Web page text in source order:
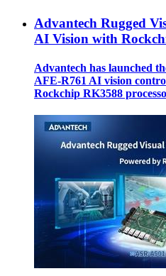
Advantech Rugged
AI Vision with
Advantech has launched
AFE-R761 AI vision
Rockchip RK3588